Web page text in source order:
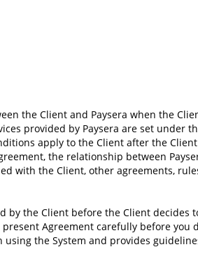
the Client and Paysera when the
provided by Paysera are set under
apply to the Client after the
the relationship between
with the Client, other agreements,
the Client before the Client decides
Agreement carefully before you
the System and provides